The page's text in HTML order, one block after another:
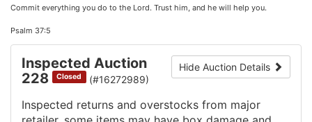
Commit everything you do to the Lord. Trust him, and he will help you.
Psalm 37:5
Hide Auction Details
Inspected Auction
228
Closed (#16272989)
Inspected returns and overstocks from major